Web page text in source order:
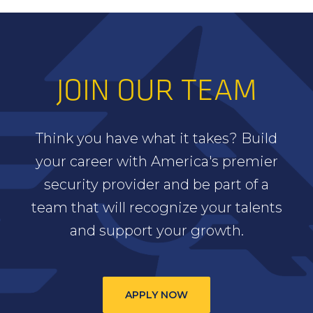
JOIN OUR TEAM
Think you have what it takes? Build
your career with America's premier
security provider and be part of a
team that will recognize your talents
and support your growth.
APPLY NOW